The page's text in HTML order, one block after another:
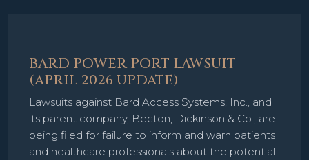
BARD POWER PORT LAWSUIT
(APRIL 2026 UPDATE)
Lawsuits against Bard Access Systems, Inc., and
its parent company, Becton, Dickinson & Co., are
being filed for failure to inform and warn patients
and healthcare professionals about the potential